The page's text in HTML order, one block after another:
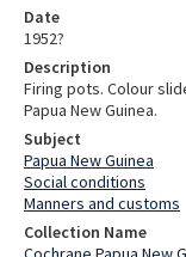
Date
1952?
Description
Firing pots. Colour
Papua New Guinea.
Subject
Papua New Guinea
Social conditions
Manners and customs
Collection Name